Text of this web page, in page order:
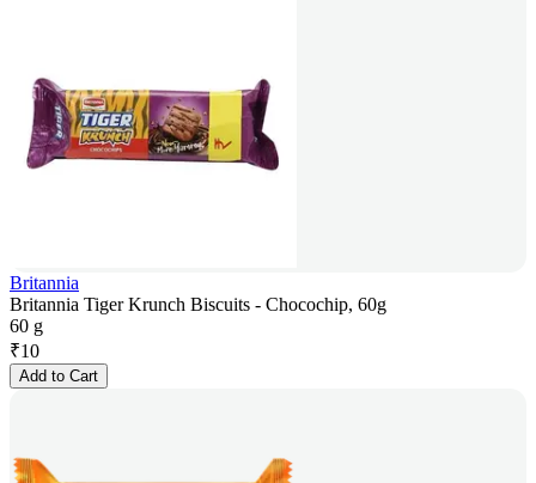
Britannia
Britannia Tiger Krunch Biscuits - Chocochip, 60g
60 g
₹10
Add to Cart